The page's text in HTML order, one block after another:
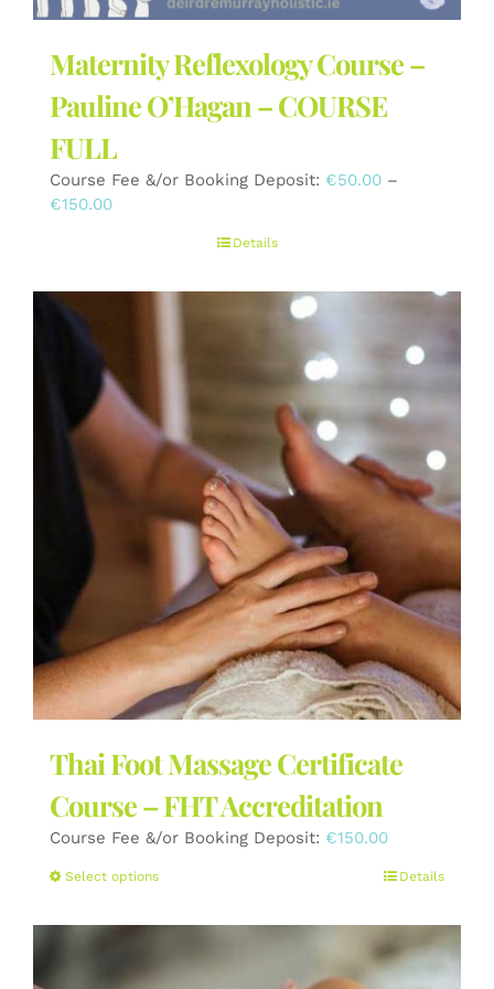
Maternity Reflexology Course –
Pauline O’Hagan – COURSE
FULL
Course Fee &/or Booking Deposit: €50.00 –
€150.00Price
Details
Thai Foot Massage Certificate
Course – FHT Accreditation
Course Fee &/or Booking Deposit: €150.00
Select optionsThis
has
variants.
Details